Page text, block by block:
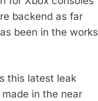
backend as far
been in the works
this latest leak
in the near